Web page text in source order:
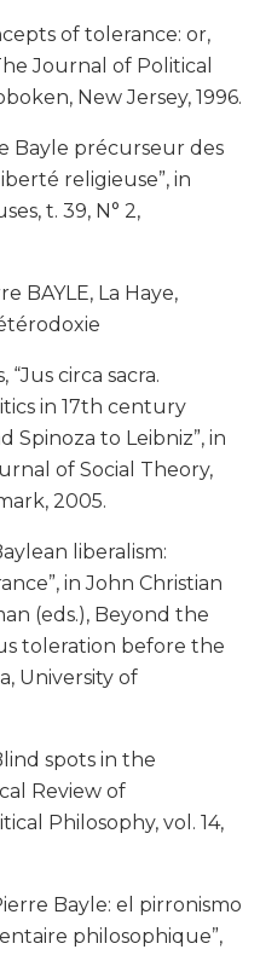
of tolerance: or,
Journal of Political
New Jersey, 1996.
Bayle précurseur des
religieuse”, in
t. 39, N° 2,
BAYLE, La Haye,
circa sacra.
in 17th century
Spinoza to Leibniz”, in
of Social Theory,
2005.
liberalism:
in John Christian
(eds.), Beyond the
toleration before the
University of
spots in the
Review of
Philosophy, vol. 14,
Bayle: el pirronismo
philosophique”,